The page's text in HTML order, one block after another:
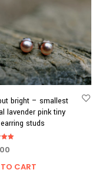
bright – smallest
lavender pink tiny
studs
CART